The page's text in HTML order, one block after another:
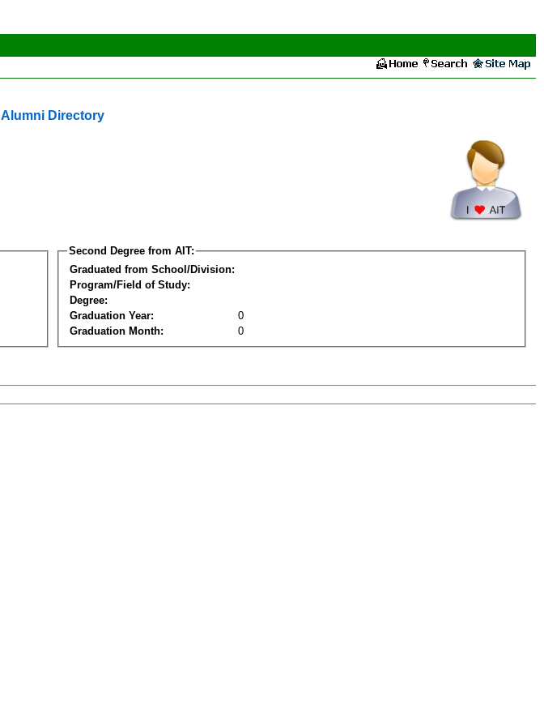
Alumni Directory
Second Degree from AIT:
Graduated from School/Division:
Program/Field of Study:
Degree:
Graduation Year:
0
Graduation Month:
0